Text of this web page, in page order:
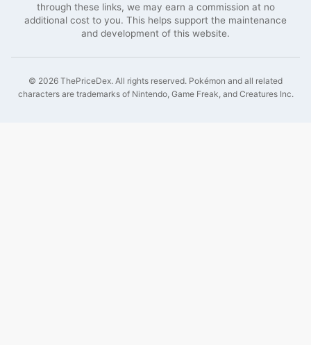
through these links, we may earn a commission at no
additional cost to you. This helps support the maintenance
and development of this website.
© 2026 ThePriceDex. All rights reserved. Pokémon and all related
characters are trademarks of Nintendo, Game Freak, and Creatures Inc.